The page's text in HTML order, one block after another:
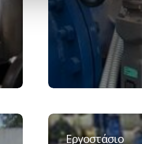
Εργοστάσιο
νερούΕργοστάσιο